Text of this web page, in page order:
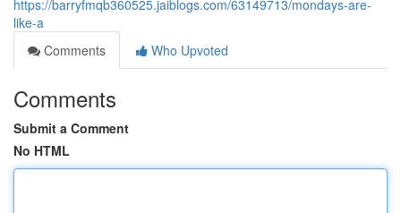
https://barryfmqb360525.jaiblogs.com/63149713/mondays-are-
like-a
Comments
Who Upvoted
Comments
Submit a Comment
No HTML